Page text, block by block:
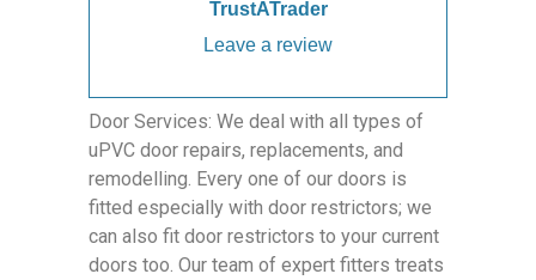
TrustATrader
Leave a review
Door Services: We deal with all types of
uPVC door repairs, replacements, and
remodelling. Every one of our doors is
fitted especially with door restrictors; we
can also fit door restrictors to your current
doors too. Our team of expert fitters treats